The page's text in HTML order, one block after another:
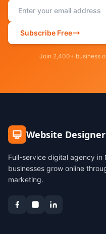
Subscribe Free
Join 2,400+ business
Website Designer
Full-service digital agency in
businesses grow online
marketing.